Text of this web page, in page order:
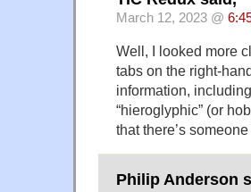
March 12, 2023 @
Well, I looked more
tabs on the right-
information,
“hieroglyphic” (or
that there’s
Philip Anderson